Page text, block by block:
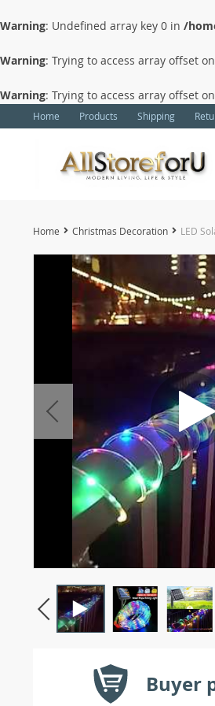
Warning: Undefined array key 0 in /
Warning: Trying to access array offset
Warning: Trying to access array offset
Home Products Shipping
Home Christmas Decoration
Buyer